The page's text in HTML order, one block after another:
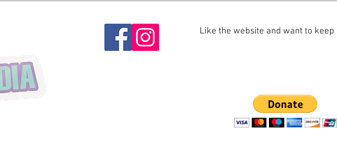
Like the website and want to